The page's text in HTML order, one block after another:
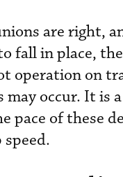
are right,
fall in place,
operation on
may occur. It is
pace of these